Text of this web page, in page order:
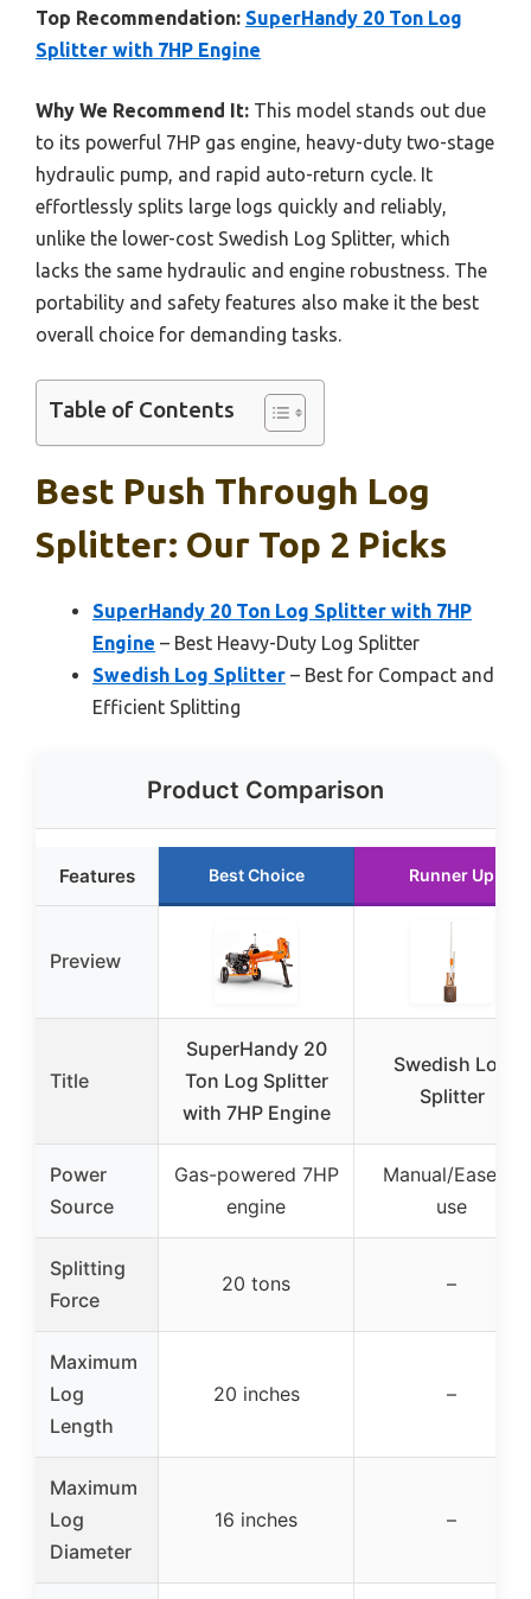
Top Recommendation: SuperHandy 20 Ton Log
Splitter with 7HP Engine
Why We Recommend It: This model stands out due
to its powerful 7HP gas engine, heavy-duty two-stage
hydraulic pump, and rapid auto-return cycle. It
effortlessly splits large logs quickly and reliably,
unlike the lower-cost Swedish Log Splitter, which
lacks the same hydraulic and engine robustness. The
portability and safety features also make it the best
overall choice for demanding tasks.
Table of Contents
Best Push Through Log
Splitter: Our Top 2 Picks
SuperHandy 20 Ton Log Splitter with 7HP
Engine – Best Heavy-Duty Log Splitter
Swedish Log Splitter – Best for Compact and
Efficient Splitting
Product Comparison
Features Best Choice Runner Up
Preview
Title
SuperHandy 20
Ton Log Splitter
with 7HP Engine
Swedish Log
Splitter
Power
Source
Gas-powered 7HP
engine
Manual/Ease of
use
Splitting
Force
20 tons –
Maximum
Log
Length
20 inches –
Maximum
Log
Diameter
16 inches –